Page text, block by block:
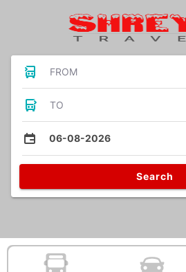
FROM
TO
06-08-2026
Search